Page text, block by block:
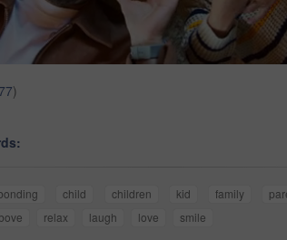
)
child children kid family
relax laugh love smile